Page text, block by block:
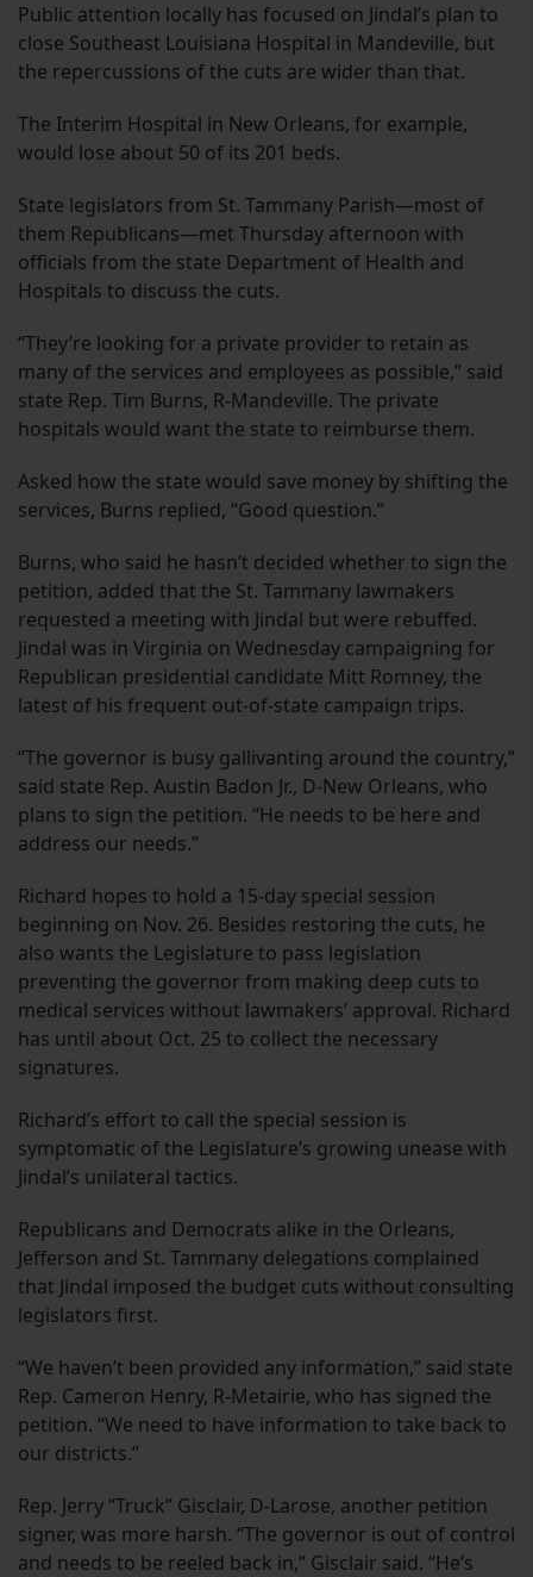
Public attention locally has focused on Jindal’s plan to
close Southeast Louisiana Hospital in Mandeville, but
the repercussions of the cuts are wider than that.
The Interim Hospital in New Orleans, for example,
would lose about 50 of its 201 beds.
State legislators from St. Tammany Parish—most of
them Republicans—met Thursday afternoon with
officials from the state Department of Health and
Hospitals to discuss the cuts.
“They’re looking for a private provider to retain as
many of the services and employees as possible,” said
state Rep. Tim Burns, R-Mandeville. The private
hospitals would want the state to reimburse them.
Asked how the state would save money by shifting the
services, Burns replied, “Good question.”
Burns, who said he hasn’t decided whether to sign the
petition, added that the St. Tammany lawmakers
requested a meeting with Jindal but were rebuffed.
Jindal was in Virginia on Wednesday campaigning for
Republican presidential candidate Mitt Romney, the
latest of his frequent out-of-state campaign trips.
“The governor is busy gallivanting around the country,”
said state Rep. Austin Badon Jr., D-New Orleans, who
plans to sign the petition. “He needs to be here and
address our needs.”
Richard hopes to hold a 15-day special session
beginning on Nov. 26. Besides restoring the cuts, he
also wants the Legislature to pass legislation
preventing the governor from making deep cuts to
medical services without lawmakers’ approval. Richard
has until about Oct. 25 to collect the necessary
signatures.
Richard’s effort to call the special session is
symptomatic of the Legislature’s growing unease with
Jindal’s unilateral tactics.
Republicans and Democrats alike in the Orleans,
Jefferson and St. Tammany delegations complained
that Jindal imposed the budget cuts without consulting
legislators first.
“We haven’t been provided any information,” said state
Rep. Cameron Henry, R-Metairie, who has signed the
petition. “We need to have information to take back to
our districts.”
Rep. Jerry “Truck” Gisclair, D-Larose, another petition
signer, was more harsh. “The governor is out of control
and needs to be reeled back in,” Gisclair said. “He’s